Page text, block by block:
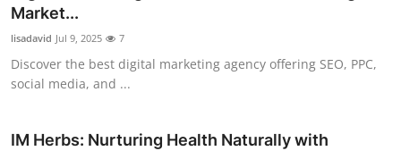
Support Number
How To
Market...
lisadavid Jul 9, 2025 7
Discover the best digital marketing agency offering SEO, PPC,
social media, and ...
IM Herbs: Nurturing Health Naturally with